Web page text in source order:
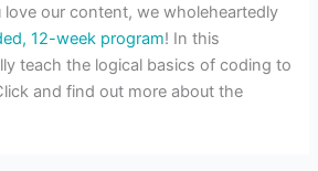
love our content, we wholeheartedly
12-week program! In this
teach the logical basics of coding to
and find out more about the